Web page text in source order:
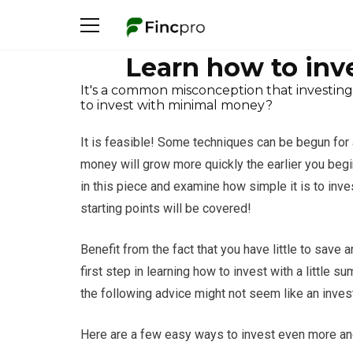
Learn how to
It's a common misconception that
to invest with minimal money?
It is feasible! Some techniques can be begun
money will grow more quickly the earlier you
in this piece and examine how simple it is to
starting points will be covered!
Benefit from the fact that you have little to save
first step in learning how to invest with a little
the following advice might not seem like an
Here are a few easy ways to invest even more